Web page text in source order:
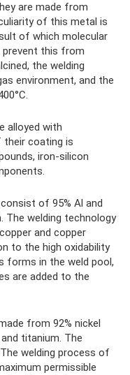
are made from
of this metal is
of which molecular
prevent this from
the welding
environment, and the
alloyed with
their coating is
iron-silicon
consist of 95% Al and
The welding technology
and copper
to the high oxidability
forms in the weld pool,
are added to the
from 92% nickel
titanium. The
welding process of
permissible